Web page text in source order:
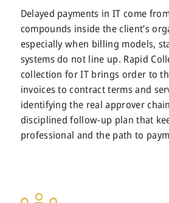
Delayed payments in IT come
compounds inside the client’s
especially when billing models,
systems do not line up. Rapid
collection for IT brings order to
invoices to contract terms and
identifying the real approver
disciplined follow-up plan that
professional and the path to